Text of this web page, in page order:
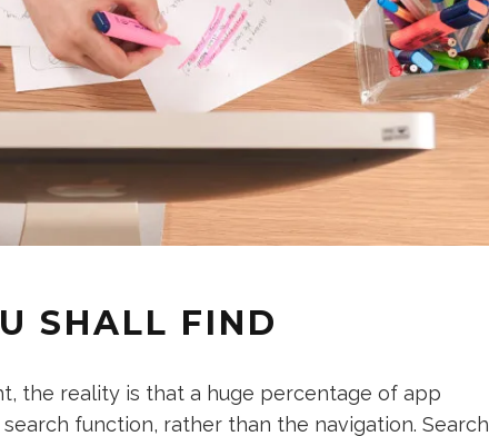
SHALL FIND
the reality is that a huge percentage of app
function, rather than the navigation. Search